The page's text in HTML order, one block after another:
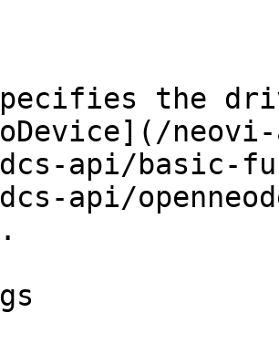
the
api/basic-
api/